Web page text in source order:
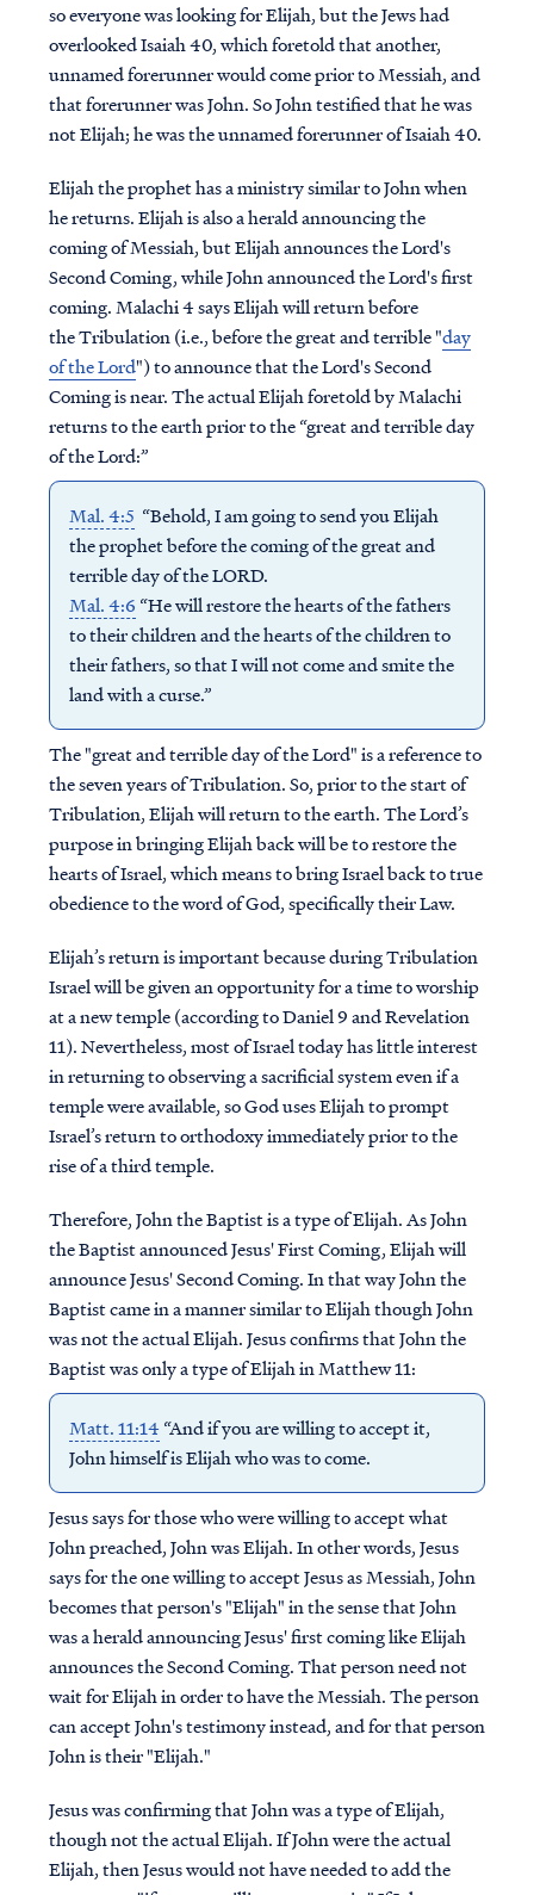
so everyone was looking for Elijah, but the Jews had
overlooked Isaiah 40, which foretold that another,
unnamed forerunner would come prior to Messiah, and
that forerunner was John. So John testified that he was
not Elijah; he was the unnamed forerunner of Isaiah 40.
Elijah the prophet has a ministry similar to John when
he returns. Elijah is also a herald announcing the
coming of Messiah, but Elijah announces the Lord's
Second Coming, while John announced the Lord's first
coming. Malachi 4 says Elijah will return before
the Tribulation (i.e., before the great and terrible "day
of the Lord") to announce that the Lord's Second
Coming is near. The actual Elijah foretold by Malachi
returns to the earth prior to the “great and terrible day
of the Lord:”
Mal. 4:5 “Behold, I am going to send you Elijah
the prophet before the coming of the great and
terrible day of the LORD.
Mal. 4:6 “He will restore the hearts of the fathers
to their children and the hearts of the children to
their fathers, so that I will not come and smite the
land with a curse.”
The "great and terrible day of the Lord" is a reference to
the seven years of Tribulation. So, prior to the start of
Tribulation, Elijah will return to the earth. The Lord’s
purpose in bringing Elijah back will be to restore the
hearts of Israel, which means to bring Israel back to true
obedience to the word of God, specifically their Law.
Elijah’s return is important because during Tribulation
Israel will be given an opportunity for a time to worship
at a new temple (according to Daniel 9 and Revelation
11). Nevertheless, most of Israel today has little interest
in returning to observing a sacrificial system even if a
temple were available, so God uses Elijah to prompt
Israel’s return to orthodoxy immediately prior to the
rise of a third temple.
Therefore, John the Baptist is a type of Elijah. As John
the Baptist announced Jesus' First Coming, Elijah will
announce Jesus' Second Coming. In that way John the
Baptist came in a manner similar to Elijah though John
was not the actual Elijah. Jesus confirms that John the
Baptist was only a type of Elijah in Matthew 11:
Matt. 11:14 “And if you are willing to accept it,
John himself is Elijah who was to come.
Jesus says for those who were willing to accept what
John preached, John was Elijah. In other words, Jesus
says for the one willing to accept Jesus as Messiah, John
becomes that person's "Elijah" in the sense that John
was a herald announcing Jesus' first coming like Elijah
announces the Second Coming. That person need not
wait for Elijah in order to have the Messiah. The person
can accept John's testimony instead, and for that person
John is their "Elijah."
Jesus was confirming that John was a type of Elijah,
though not the actual Elijah. If John were the actual
Elijah, then Jesus would not have needed to add the